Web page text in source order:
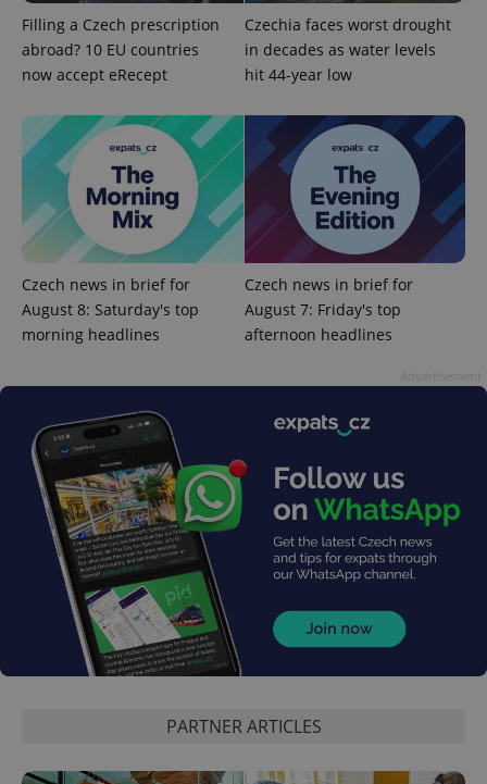
Filling a Czech prescription
abroad? 10 EU countries
now accept eRecept
Czechia faces worst drought
in decades as water levels
hit 44-year low
Czech news in brief for
August 8: Saturday's top
morning headlines
Czech news in brief for
August 7: Friday's top
afternoon headlines
PARTNER ARTICLES
CookieScriptConsent
CookieScript
.expats.cz
expss .www.expats.cz 12
PHPSESSID
.www.expats.cz